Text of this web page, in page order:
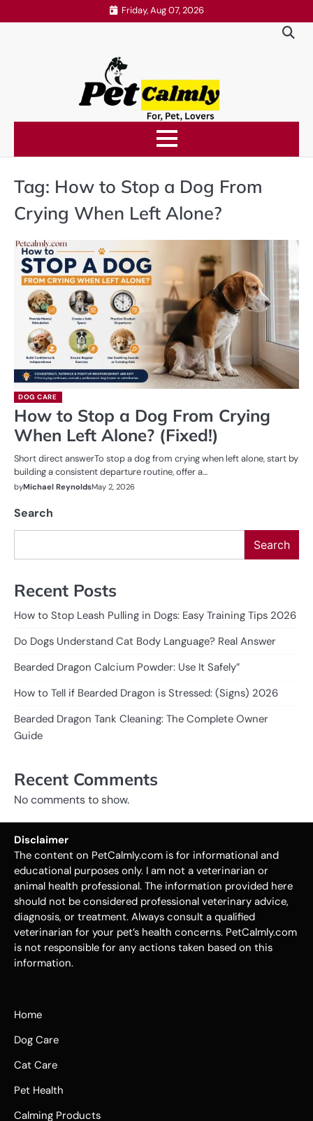
to
Friday, Aug 07, 2026
Tag: How to Stop a Dog From
Crying When Left Alone?
DOG CARE
How to Stop a Dog From Crying
When Left Alone? (Fixed!)
Short direct answerTo stop a dog from crying when left alone, start by
building a consistent departure routine, offer a…
byMichael ReynoldsMay 2, 2026
Search
Search
Recent Posts
How to Stop Leash Pulling in Dogs: Easy Training Tips 2026
Do Dogs Understand Cat Body Language? Real Answer
Bearded Dragon Calcium Powder: Use It Safely”
How to Tell if Bearded Dragon is Stressed: (Signs) 2026
Bearded Dragon Tank Cleaning: The Complete Owner
Guide
Recent Comments
No comments to show.
Disclaimer
The content on PetCalmly.com is for informational and
educational purposes only. I am not a veterinarian or
animal health professional. The information provided here
should not be considered professional veterinary advice,
diagnosis, or treatment. Always consult a qualified
veterinarian for your pet’s health concerns. PetCalmly.com
is not responsible for any actions taken based on this
information.
Home
Dog Care
Cat Care
Pet Health
Calming Products